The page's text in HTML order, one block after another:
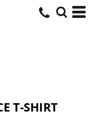
T-SHIRT